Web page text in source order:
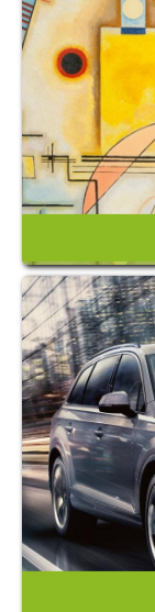
Architects
Interior
Academy &
Magician